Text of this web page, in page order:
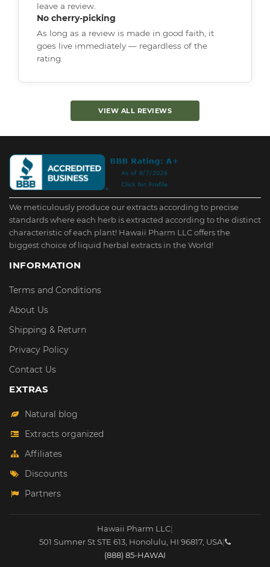
leave a review.
No cherry-picking
As long as a review is made in good faith, it
goes live immediately — regardless of the
rating.
VIEW ALL REVIEWS
We meticulously produce our extracts according to precise
standards where each herb is extracted according to the distinct
characteristic of each plant! Hawaii Pharm LLC offers the
biggest choice of liquid herbal extracts in the World!
INFORMATION
Terms and Conditions
About Us
Shipping & Return
Privacy Policy
Contact Us
EXTRAS
Natural blog
Extracts organized
Affiliates
Discounts
Partners
Hawaii Pharm LLC|
501 Sumner St STE 613 Honolulu HI 96817 USA|
(888) 85-HAWAI